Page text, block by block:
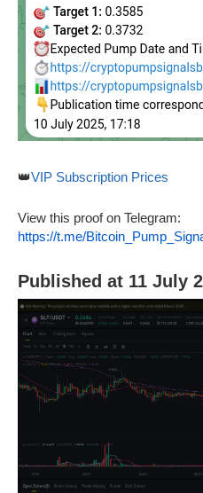
👑VIP Subscription Prices
View this proof on Telegram:
https://t.me/
Published at 11 July